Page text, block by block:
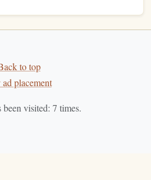
to top
placement
been visited: 7 times.